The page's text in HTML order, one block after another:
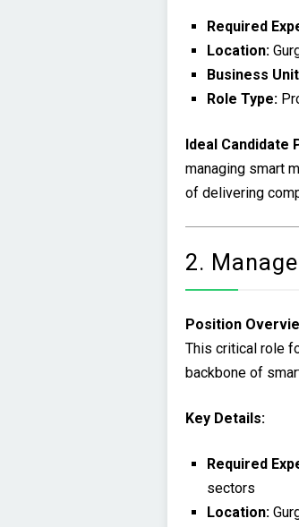
Required
Location:
Business
Role Type:
Ideal Candidate
managing smart
of delivering
2.
Position
This critical role
backbone of
Key Details:
Required
sectors
Location: